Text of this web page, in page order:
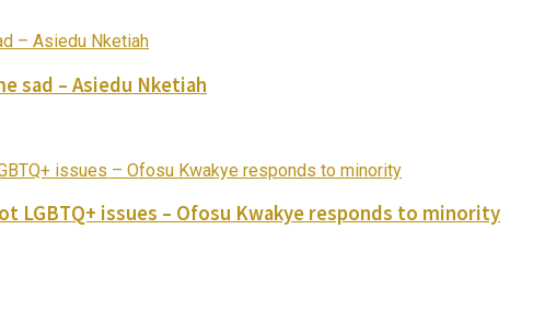
sad – Asiedu Nketiah
LGBTQ+ issues – Ofosu Kwakye responds to minority